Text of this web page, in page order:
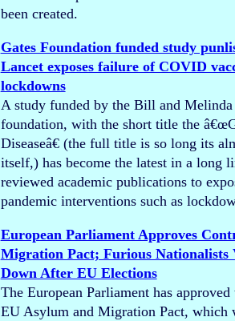
been created.
Gates Foundation funded study
Lancet exposes failure of COVID
lockdowns
A study funded by the Bill and Melinda
foundation, with the short title the
Diseaseâ€ (the full title is so long its
itself,) has become the latest in a long
reviewed academic publications to
pandemic interventions such as
European Parliament Approves
Migration Pact; Furious Nationalists
Down After EU Elections
The European Parliament has
EU Asylum and Migration Pact, which